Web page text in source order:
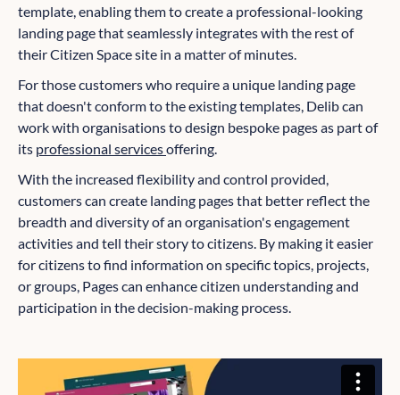
template, enabling them to create a professional-looking
landing page that seamlessly integrates with the rest of
their Citizen Space site in a matter of minutes.
For those customers who require a unique landing page
that doesn't conform to the existing templates, Delib can
work with organisations to design bespoke pages as part of
its professional servicesoffering.
With the increased flexibility and control provided,
customers can create landing pages that better reflect the
breadth and diversity of an organisation's engagement
activities and tell their story to citizens. By making it easier
for citizens to find information on specific topics, projects,
or groups, Pages can enhance citizen understanding and
participation in the decision-making process.